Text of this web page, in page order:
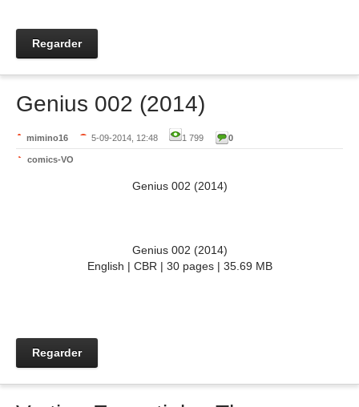
Regarder
Genius 002 (2014)
mimino16 5-09-2014, 12:48 1 799 0
comics-VO
Genius 002 (2014)
Genius 002 (2014)
English | CBR | 30 pages | 35.69 MB
Regarder